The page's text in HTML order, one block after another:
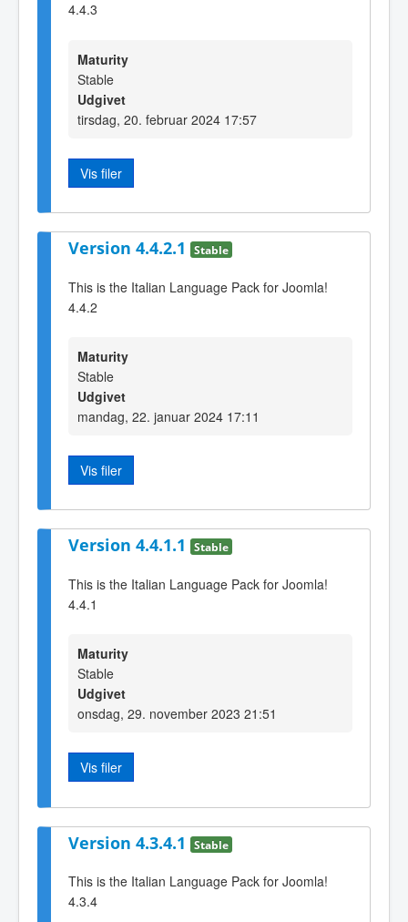
4.4.3
Maturity
Stable
Udgivet
tirsdag, 20. februar 2024 17:57
Vis filer
Version 4.4.2.1 Stable
This is the Italian Language Pack for Joomla!
4.4.2
Maturity
Stable
Udgivet
mandag, 22. januar 2024 17:11
Vis filer
Version 4.4.1.1 Stable
This is the Italian Language Pack for Joomla!
4.4.1
Maturity
Stable
Udgivet
onsdag, 29. november 2023 21:51
Vis filer
Version 4.3.4.1 Stable
This is the Italian Language Pack for Joomla!
4.3.4